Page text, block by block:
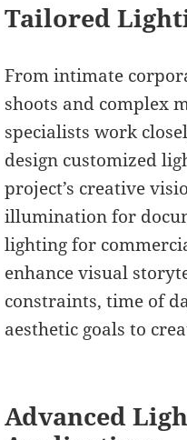
Tailored
From intimate
shoots and complex
specialists work
design customized
project’s creative
illumination for
lighting for
enhance visual
constraints, time of
aesthetic goals to
Advanced